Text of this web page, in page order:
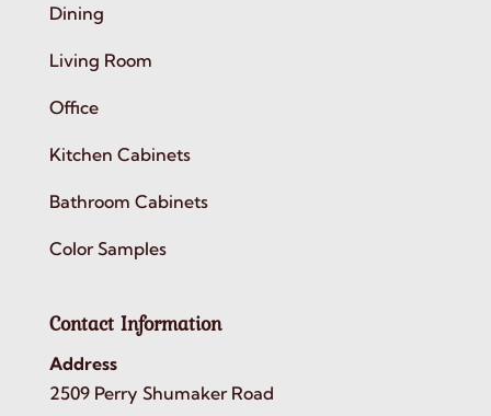
Dining
Living Room
Office
Kitchen Cabinets
Bathroom Cabinets
Color Samples
Contact Information
Address
2509 Perry Shumaker Road